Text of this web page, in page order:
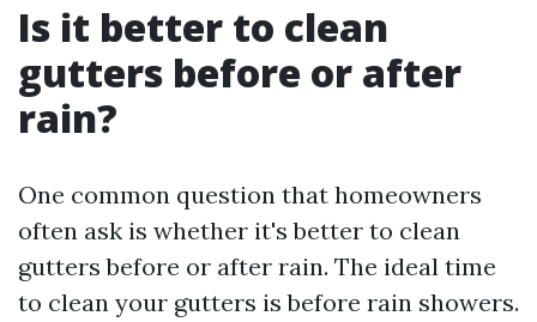
Is it better to clean
gutters before or after
rain?
One common question that homeowners
often ask is whether it's better to clean
gutters before or after rain. The ideal time
to clean your gutters is before rain showers.